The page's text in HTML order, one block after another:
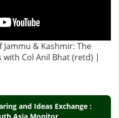
Jammu & Kashmir: The
Col Anil Bhat (retd) |
and Ideas Exchange :